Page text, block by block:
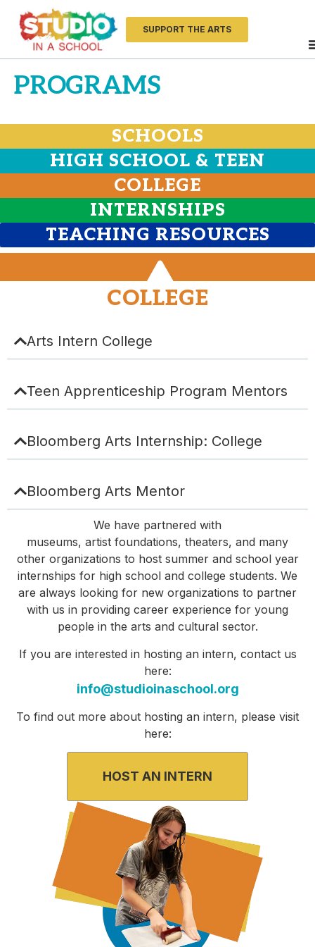
SUPPORT THE ARTS
PROGRAMS
SCHOOLS
HIGH SCHOOL & TEEN
COLLEGE
INTERNSHIPS
TEACHING RESOURCES
COLLEGE
Arts Intern College
Teen Apprenticeship Program Mentors
Bloomberg Arts Internship: College
Bloomberg Arts Mentor
We have partnered with
museums, artist foundations, theaters, and many
other organizations to host summer and school year
internships for high school and college students. We
are always looking for new organizations to partner
with us in providing career experience for young
people in the arts and cultural sector.
If you are interested in hosting an intern, contact us
here:
info@studioinaschool.org
To find out more about hosting an intern, please visit
here:
HOST AN INTERN